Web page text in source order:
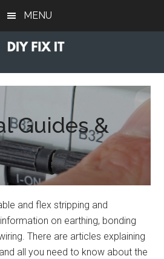
MENU
Guides &
and flex stripping and
on earthing, bonding
There are articles explaining
all you need to know about the